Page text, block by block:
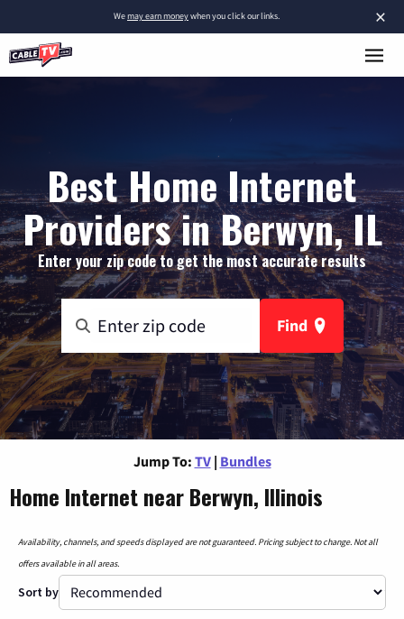
×
Wemay earn moneywhen you click our links.
Best Home Internet
Providers in Berwyn, IL
Enter your zip code to get the most accurate results
Find
Jump To: TV | Bundles
Home Internet near Berwyn, Illinois
Availability, channels, and speeds displayed are not guaranteed. Pricing subject to change. Not all
offers available in all areas.
Sort by